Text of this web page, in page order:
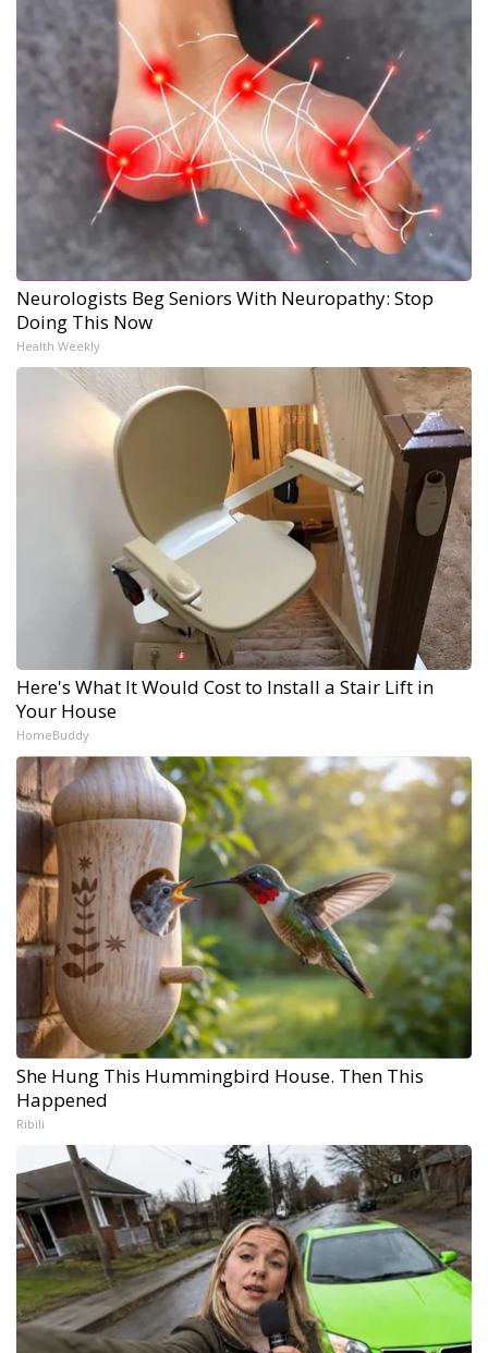
Neurologists Beg Seniors With Neuropathy: Stop
Doing This Now
Health Weekly
Here's What It Would Cost to Install a Stair Lift in
Your House
HomeBuddy
She Hung This Hummingbird House. Then This
Happened
Ribili